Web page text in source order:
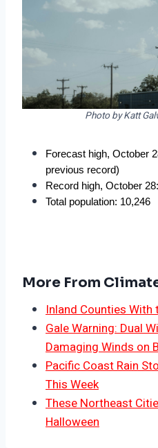
Photo by Katt
Forecast high, October
previous record)
Record high, October
Total population: 10,246
More From
Inland Counties With
Gale Warning: Dual
Damaging Winds on
Pacific Coast Rain
This Week
These Northeast
Halloween